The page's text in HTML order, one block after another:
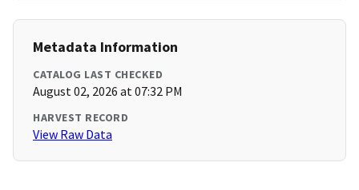
Metadata Information
CATALOG LAST CHECKED
August 02, 2026 at 07:32 PM
HARVEST RECORD
View Raw Data